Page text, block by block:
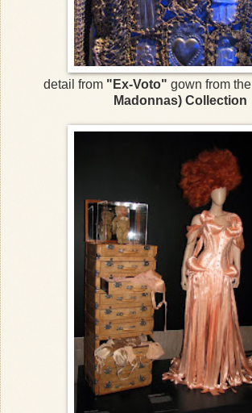
detail from "Ex-Voto" gown from the
Madonnas) Collection